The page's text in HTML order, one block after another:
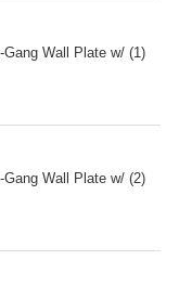
Wall Plate w/ (1)
Wall Plate w/ (2)